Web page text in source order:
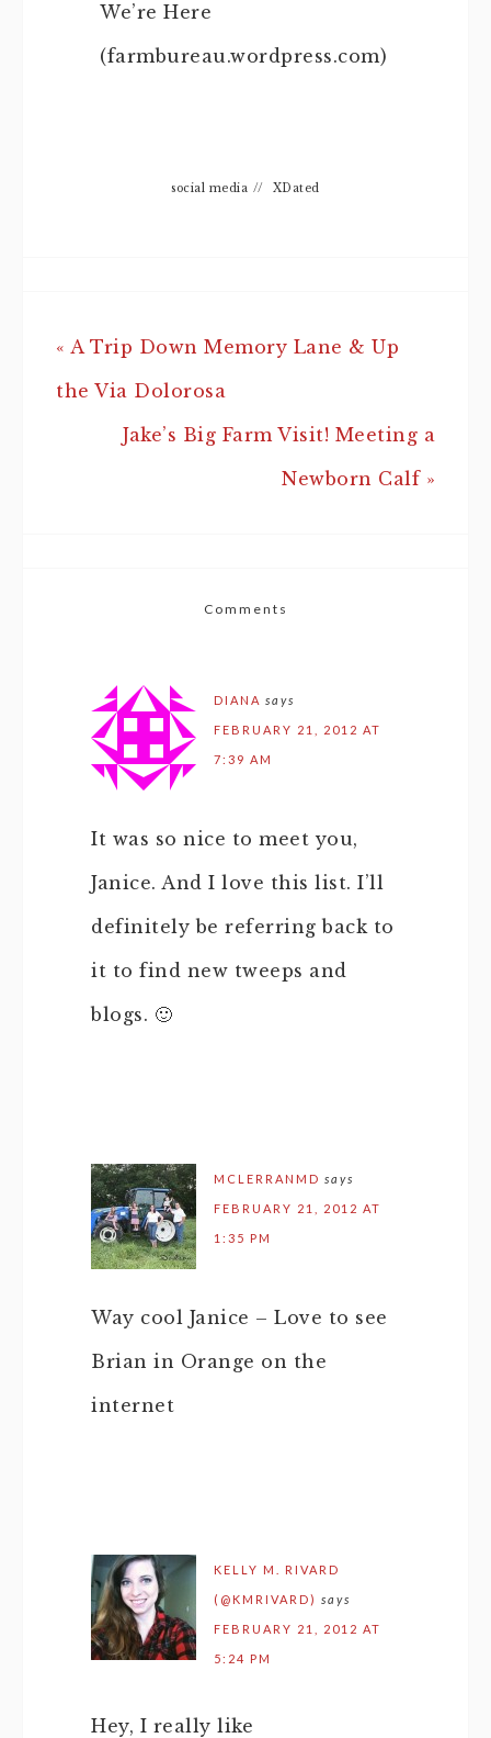
We’re Here
(farmbureau.wordpress.com)
social media // XDated
« A Trip Down Memory Lane & Up
the Via Dolorosa
Jake’s Big Farm Visit! Meeting a
Newborn Calf »
Comments
DIANA says
FEBRUARY 21, 2012 AT
7:39 AM
It was so nice to meet you,
Janice. And I love this list. I’ll
definitely be referring back to
it to find new tweeps and
blogs. 🙂
MCLERRANMD says
FEBRUARY 21, 2012 AT
1:35 PM
Way cool Janice – Love to see
Brian in Orange on the
internet
KELLY M. RIVARD
(@KMRIVARD) says
FEBRUARY 21, 2012 AT
5:24 PM
Hey, I really like